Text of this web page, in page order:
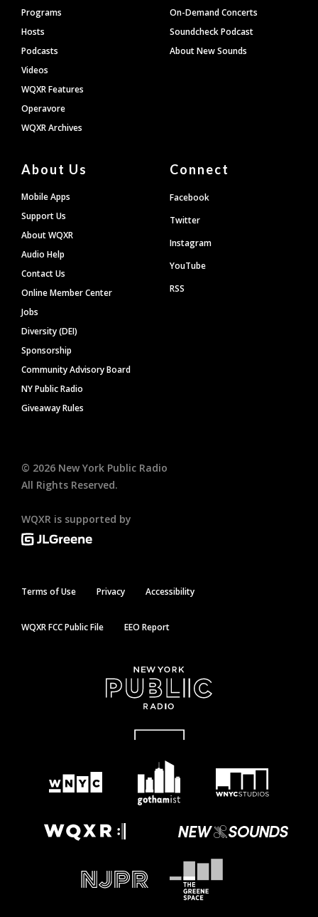
Programs
Hosts
Podcasts
Videos
WQXR Features
Operavore
WQXR Archives
On-Demand Concerts
Soundcheck Podcast
About New Sounds
About Us
Mobile Apps
Support Us
About WQXR
Audio Help
Contact Us
Online Member Center
Jobs
Diversity (DEI)
Sponsorship
Community Advisory Board
NY Public Radio
Giveaway Rules
Connect
Facebook
Twitter
Instagram
YouTube
RSS
© 2026 New York Public Radio
All Rights Reserved.
WQXR is supported by
Terms of Use Privacy Accessibility
WQXR FCC Public File EEO Report